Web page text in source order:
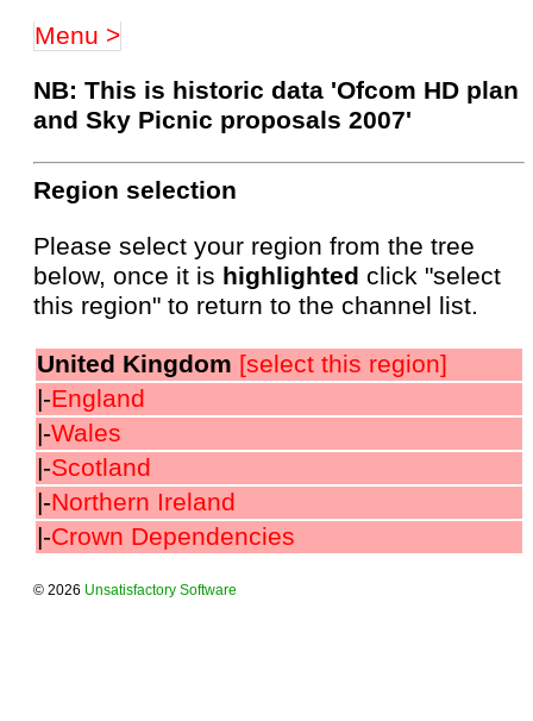
Menu >
NB: This is historic data 'Ofcom HD plan
and Sky Picnic proposals 2007'
Region selection
Please select your region from the tree
below, once it is highlighted click "select
this region" to return to the channel list.
United Kingdom [select this region]
|-England
|-Wales
|-Scotland
|-Northern Ireland
|-Crown Dependencies
© 2026 Unsatisfactory Software